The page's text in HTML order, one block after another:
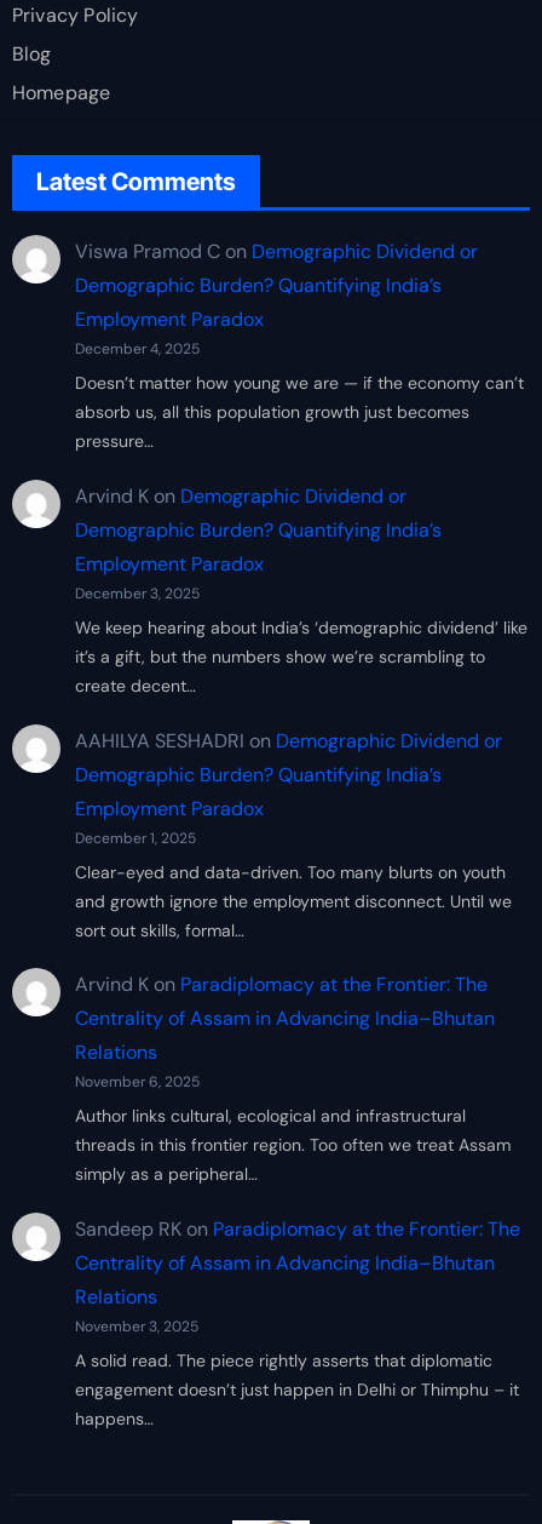
Privacy Policy
Blog
Homepage
Latest Comments
Viswa Pramod Con Demographic Dividend or
Demographic Burden? Quantifying India’s
Employment Paradox
December 4, 2025
Doesn’t matter how young we are — if the economy can’t
absorb us, all this population growth just becomes
pressure…
Arvind Kon Demographic Dividend or
Demographic Burden? Quantifying India’s
Employment Paradox
December 3, 2025
We keep hearing about India’s ‘demographic dividend’ like
it’s a gift, but the numbers show we’re scrambling to
create decent…
AAHILYA SESHADRI on Demographic Dividend or
Demographic Burden? Quantifying India’s
Employment Paradox
December 1, 2025
Clear-eyed and data-driven. Too many blurts on youth
and growth ignore the employment disconnect. Until we
sort out skills, formal…
Arvind Kon Paradiplomacy at the Frontier: The
Centrality of Assam in Advancing India–Bhutan
Relations
November 6, 2025
Author links cultural, ecological and infrastructural
threads in this frontier region. Too often we treat Assam
simply as a peripheral…
Sandeep RKon Paradiplomacy at the Frontier: The
Centrality of Assam in Advancing India–Bhutan
Relations
November 3, 2025
A solid read. The piece rightly asserts that diplomatic
engagement doesn’t just happen in Delhi or Thimphu – it
happens…